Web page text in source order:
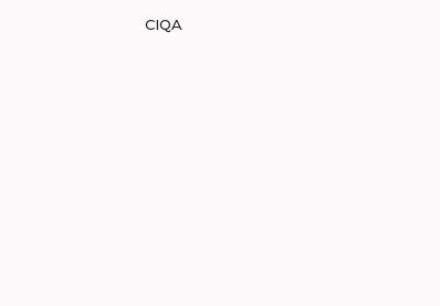
CIQA